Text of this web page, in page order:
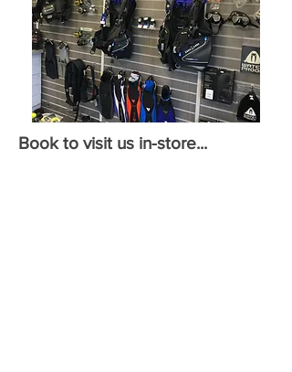
Book to visit us in-store...